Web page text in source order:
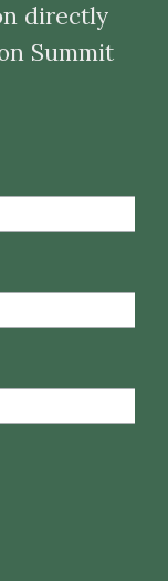
directly
Summit